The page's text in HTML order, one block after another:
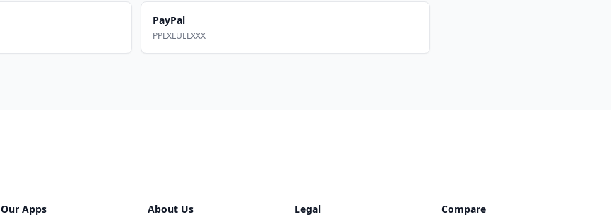
PayPal
PPLXLULLXXX
Our Apps About Us Legal Compare